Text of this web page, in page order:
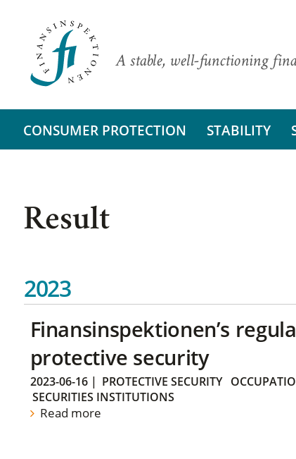
A stable, well-functioning
CONSUMER PROTECTION STABILITY
Result
2023
Finansinspektionen’s
protective security
2023-06-16| PROTECTIVE SECURITY
SECURITIES INSTITUTIONS
Read more